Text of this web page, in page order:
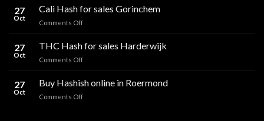
Flowers
in
Ireland:
CBD
27
Oct
Cali Hash for sales Gorinchem
Comments Offon
Hash
for
sales
27
Oct
THC Hash for sales Harderwijk
Comments Offon
Hash
for
sales
27
Oct
Buy Hashish online in Roermond
Comments Offon